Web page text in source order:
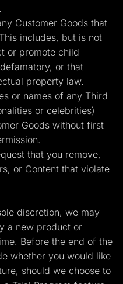
Customer Goods that
includes, but is not
or promote child
or that
property law.
or names of any Third
or celebrities)
Goods without first
that you remove,
or Content that violate
discretion, we may
a new product or
Before the end of the
whether you would like
should we choose to